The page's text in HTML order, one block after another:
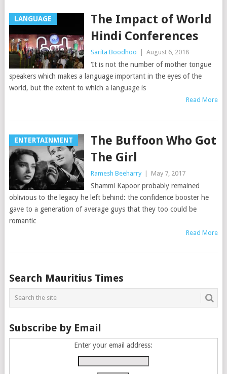
LANGUAGE
The Impact of World
Hindi Conferences
Sarita Boodhoo August 6, 2018
‘It is not the number of mother tongue
speakers which makes a language important in the eyes of the
world, but the extent to which a language is
Read More
ENTERTAINMENT
The Buffoon Who Got
The Girl
Ramesh Beeharry May 7, 2017
Shammi Kapoor probably remained
oblivious to the legacy he left behind: the confidence booster he
gave to a generation of average guys that they too could be
romantic
Read More
Posts
navigation
Search Mauritius Times
Subscribe by Email
Enter your email address: